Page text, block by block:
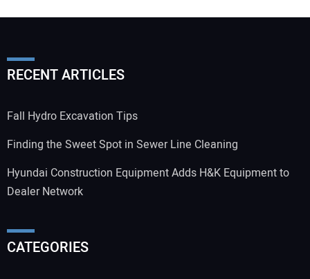
RECENT ARTICLES
Fall Hydro Excavation Tips
Finding the Sweet Spot in Sewer Line Cleaning
Hyundai Construction Equipment Adds H&K Equipment to
Dealer Network
CATEGORIES